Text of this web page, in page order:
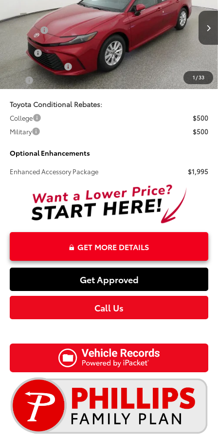
1 /33
VIN:4T1DAACK2TU345038Stock:261725
In Stock Ext.
Less
Total SRP:
$32,268
Doc Fee
+$899
Electronic Tag Fee
+$327
Total
$33,494
Toyota Conditional Rebates:
College
$500
Military
$500
Optional Enhancements
Enhanced Accessory Package $1,995
GET MORE DETAILS
Get Approved
Call Us